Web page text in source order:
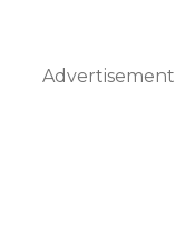
Advertisement